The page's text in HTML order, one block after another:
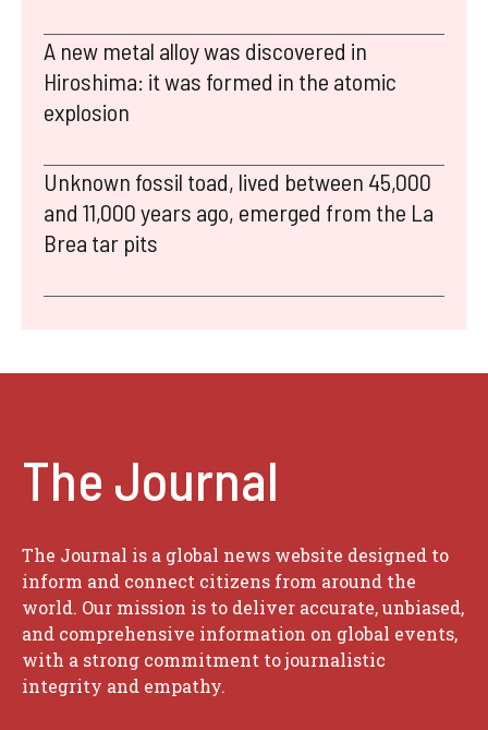
A new metal alloy was discovered in
Hiroshima: it was formed in the atomic
explosion
Unknown fossil toad, lived between 45,000
and 11,000 years ago, emerged from the La
Brea tar pits
The Journal
The Journal is a global news website designed to
inform and connect citizens from around the
world. Our mission is to deliver accurate, unbiased,
and comprehensive information on global events,
with a strong commitment to journalistic
integrity and empathy.